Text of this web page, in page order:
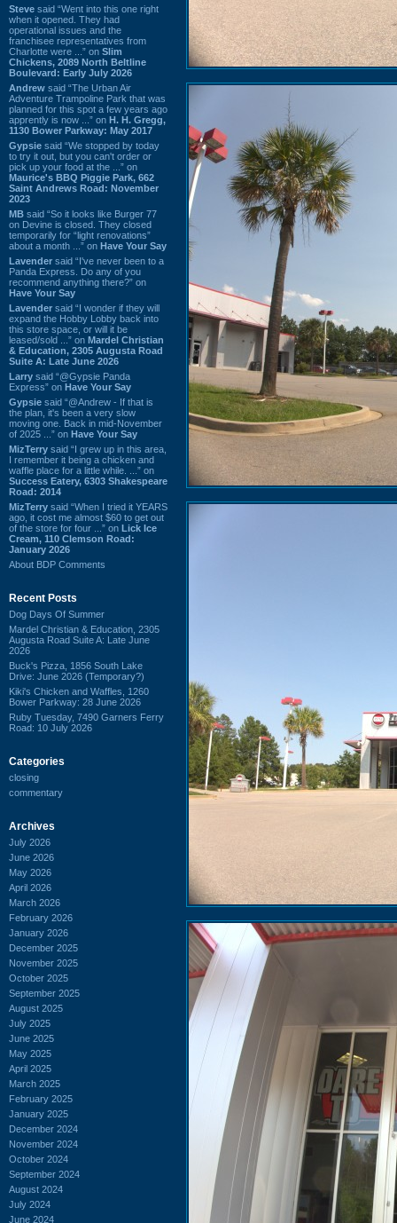
Steve said “Went into this one right
when it opened. They had
operational issues and the
franchisee representatives from
Charlotte were ...” on Slim
Chickens, 2089 North Beltline
Boulevard: Early July 2026
Andrew said “The Urban Air
Adventure Trampoline Park that was
planned for this spot a few years ago
apprently is now ...” on H. H. Gregg,
1130 Bower Parkway: May 2017
Gypsie said “We stopped by today
to try it out, but you can't order or
pick up your food at the ...” on
Maurice's BBQ Piggie Park, 662
Saint Andrews Road: November
2023
MB said “So it looks like Burger 77
on Devine is closed. They closed
temporarily for “light renovations”
about a month ...” on Have Your Say
Lavender said “I've never been to a
Panda Express. Do any of you
recommend anything there?” on
Have Your Say
Lavender said “I wonder if they will
expand the Hobby Lobby back into
this store space, or will it be
leased/sold ...” on Mardel Christian
& Education, 2305 Augusta Road
Suite A: Late June 2026
Larry said “@Gypsie Panda
Express” on Have Your Say
Gypsie said “@Andrew - If that is
the plan, it's been a very slow
moving one. Back in mid-November
of 2025 ...” on Have Your Say
MizTerry said “I grew up in this area,
I remember it being a chicken and
waffle place for a little while. ...” on
Success Eatery, 6303 Shakespeare
Road: 2014
MizTerry said “When I tried it YEARS
ago, it cost me almost $60 to get out
of the store for four ...” on Lick Ice
Cream, 110 Clemson Road:
January 2026
About BDP Comments
Recent Posts
Dog Days Of Summer
Mardel Christian & Education, 2305
Augusta Road Suite A: Late June
2026
Buck's Pizza, 1856 South Lake
Drive: June 2026 (Temporary?)
Kiki's Chicken and Waffles, 1260
Bower Parkway: 28 June 2026
Ruby Tuesday, 7490 Garners Ferry
Road: 10 July 2026
Categories
closing
commentary
Archives
July 2026
June 2026
May 2026
April 2026
March 2026
February 2026
January 2026
December 2025
November 2025
October 2025
September 2025
August 2025
July 2025
June 2025
May 2025
April 2025
March 2025
February 2025
January 2025
December 2024
November 2024
October 2024
September 2024
August 2024
July 2024
June 2024